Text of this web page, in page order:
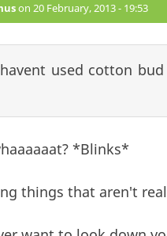
on 20 February, 2013 - 19:53
havent used cotton
*Blinks*
things that aren't